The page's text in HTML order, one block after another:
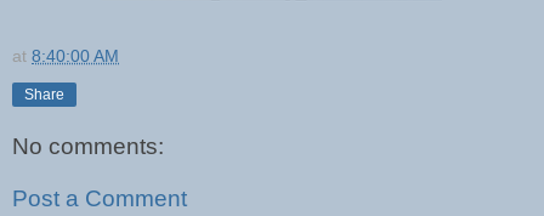
at 8:40:00 AM
Share
No comments:
Post a Comment